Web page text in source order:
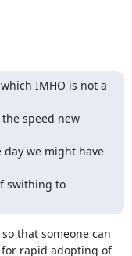
IMHO is not a
speed new
day we might have
swithing to
that someone can
for rapid adopting of